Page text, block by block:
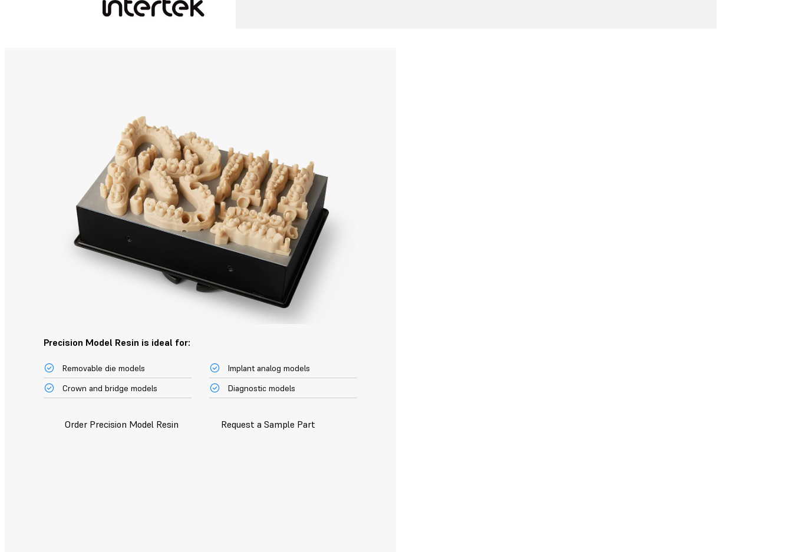
Precision Model Resin is ideal for:
Removable die models
Implant analog models
Crown and bridge models
Diagnostic models
Order Precision Model Resin Request a Sample Part